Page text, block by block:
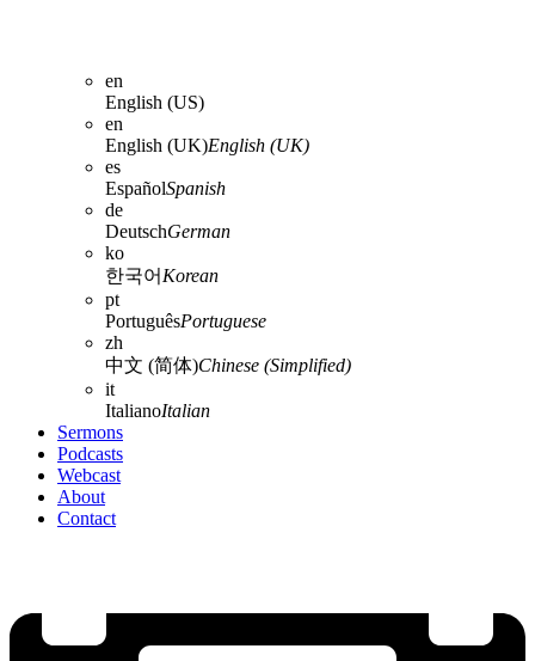
en
English (US)
en
English (UK)English (UK)
es
EspañolSpanish
de
DeutschGerman
ko
한국어 Korean
pt
PortuguêsPortuguese
zh
中文 (简体)Chinese (Simplified)
it
ItalianoItalian
Sermons
Podcasts
Webcast
About
Contact